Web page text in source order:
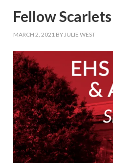
Fellow
MARCH 2, 2021 BYJULIE WEST